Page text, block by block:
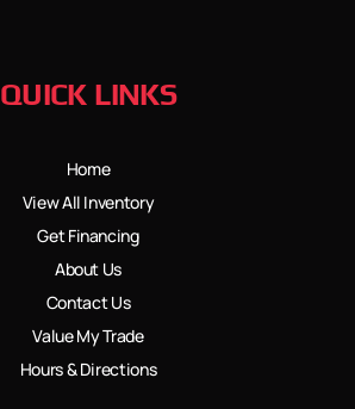
QUICK LINKS
Home
View All Inventory
Get Financing
About Us
Contact Us
Value My Trade
Hours & Directions